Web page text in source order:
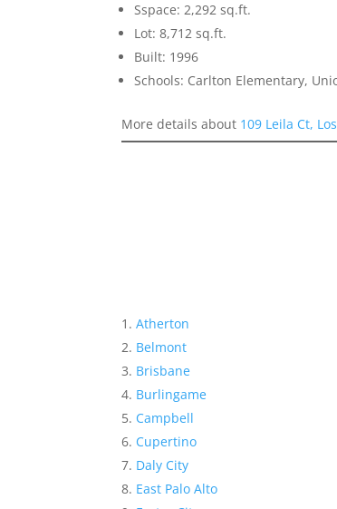
Sspace: 2,292 sq.ft.
Lot: 8,712 sq.ft.
Built: 1996
Schools: Carlton Elementary,
More details about 109 Leila Ct,
Atherton
Belmont
Brisbane
Burlingame
Campbell
Cupertino
Daly City
East Palo Alto